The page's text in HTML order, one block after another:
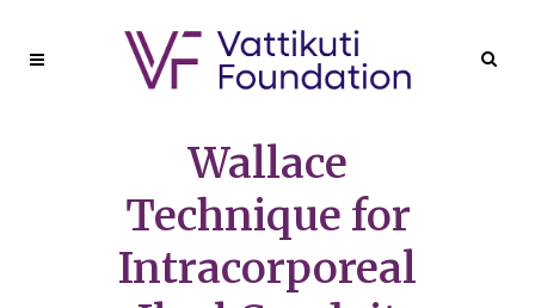
Wallace
Technique for
Intracorporeal